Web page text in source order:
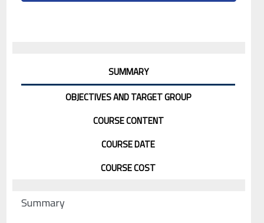
SUMMARY
OBJECTIVES AND TARGET GROUP
COURSE CONTENT
COURSE DATE
COURSE COST
Summary